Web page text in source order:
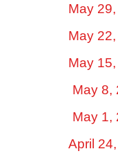
May
May
May
May 8,
May 1,
April